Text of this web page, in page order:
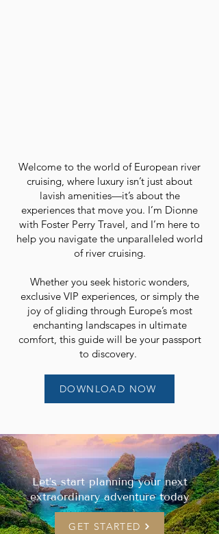
Welcome to the world of European river
cruising, where luxury isn’t just about
lavish amenities—it’s about the
experiences that move you. I’m Dionne
with Foster Perry Travel, and I’m here to
help you navigate the unparalleled world
of river cruising.
Whether you seek historic wonders,
exclusive VIP experiences, or simply the
joy of gliding through Europe’s most
enchanting landscapes in ultimate
comfort, this guide will be your passport
to discovery.
DOWNLOAD NOW
Let’s start planning your next
extraordinary adventure today
GET STARTED